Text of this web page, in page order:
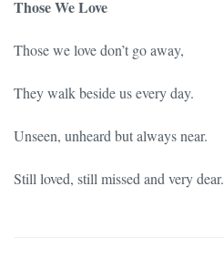
Those We Love
Those we love don’t go away,
They walk beside us every day.
Unseen, unheard but always near.
Still loved, still missed and very dear.